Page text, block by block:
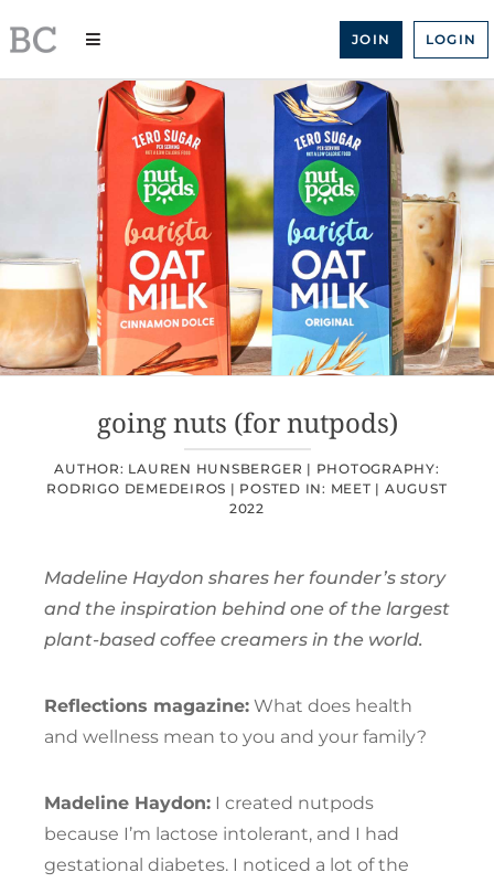
to
JOIN LOGIN
going nuts (for nutpods)
AUTHOR: LAUREN HUNSBERGER | PHOTOGRAPHY:
RODRIGO DEMEDEIROS | POSTED IN: MEET | AUGUST
2022
Madeline Haydon shares her founder’s story
and the inspiration behind one of the largest
plant-based coffee creamers in the world.
Reflections magazine: What does health
and wellness mean to you and your family?
Madeline Haydon: I created nutpods
because I’m lactose intolerant, and I had
gestational diabetes. I noticed a lot of the